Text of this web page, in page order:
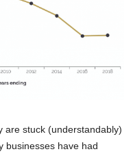
are stuck (understandably)
businesses have had